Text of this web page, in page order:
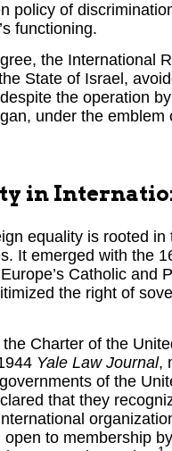
policy of
functioning.
the International
State of Israel,
the operation
under the
in
equality is rooted
It emerged with the
Catholic and
the right of
Charter of the
Yale Law Journal,
of the
that they
to membership